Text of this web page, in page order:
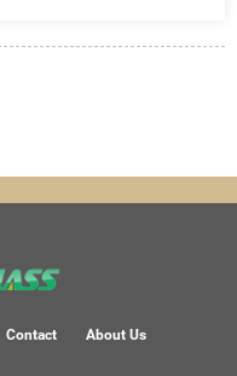
Contact About Us